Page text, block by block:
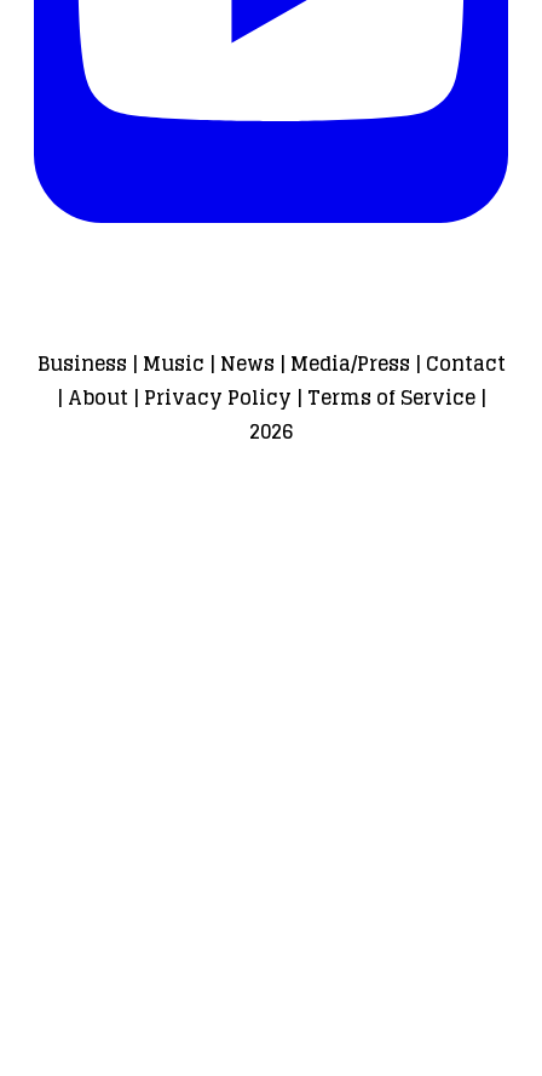
Business | Music | News | Media/Press | Contact
| About| Privacy Policy | Terms of Service|
2026